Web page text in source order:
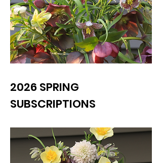
2026 SPRING
SUBSCRIPTIONS